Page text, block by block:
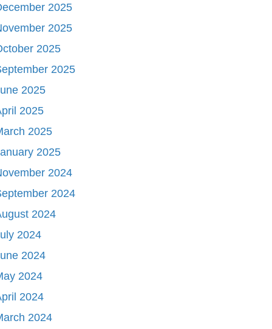
2025
2025
2025
2025
2025
2025
2025
2025
2024
2024
2024
2024
2024
2024
2024
2024